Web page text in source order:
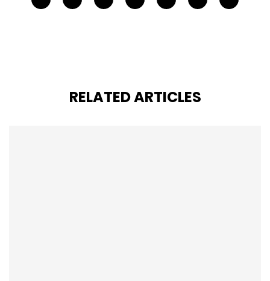
RELATED ARTICLES